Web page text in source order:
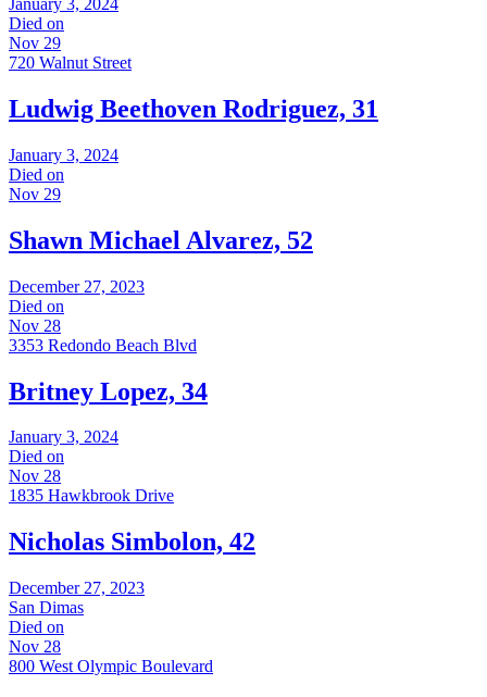
January 3, 2024
Died on
Nov 29
720 Walnut Street
Ludwig Beethoven Rodriguez, 31
January 3, 2024
Died on
Nov 29
Shawn Michael Alvarez, 52
December 27, 2023
Died on
Nov 28
3353 Redondo Beach Blvd
Britney Lopez, 34
January 3, 2024
Died on
Nov 28
1835 Hawkbrook Drive
Nicholas Simbolon, 42
December 27, 2023
San Dimas
Died on
Nov 28
800 West Olympic Boulevard